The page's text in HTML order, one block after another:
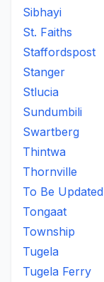
Sibhayi
St. Faiths
Staffordspost
Stanger
Stlucia
Sundumbili
Swartberg
Thintwa
Thornville
To Be Updated
Tongaat
Township
Tugela
Tugela Ferry